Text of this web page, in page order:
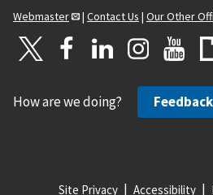
Webmaster
| Contact Us | Our Other
How are we doing? Feedback
Site Privacy Accessibility